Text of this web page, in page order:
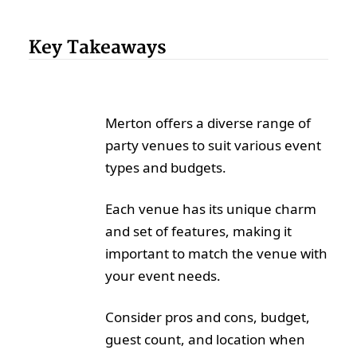
Key Takeaways
Merton offers a diverse range of
party venues to suit various event
types and budgets.
Each venue has its unique charm
and set of features, making it
important to match the venue with
your event needs.
Consider pros and cons, budget,
guest count, and location when